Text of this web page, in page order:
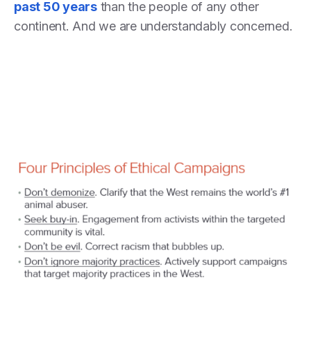
past 50 yearsthan the people of any other
continent. And we are understandably concerned.